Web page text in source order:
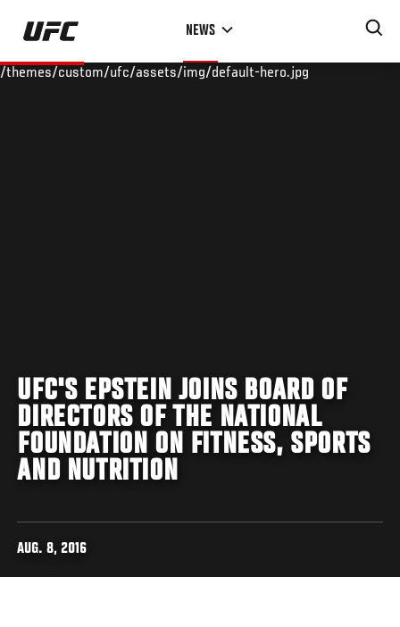
Skip
main
NEWS
/themes/custom/ufc/assets/img/default-hero.jpg
UFC'S EPSTEIN JOINS BOARD OF
DIRECTORS OF THE NATIONAL
FOUNDATION ON FITNESS, SPORTS
AND NUTRITION
AUG. 8, 2016